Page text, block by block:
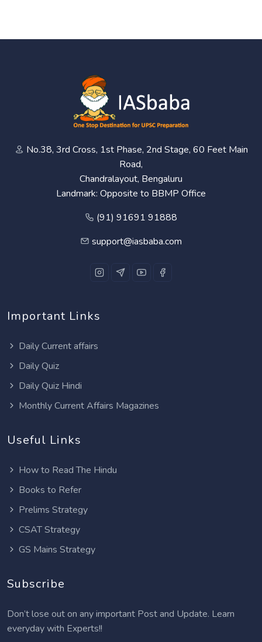
No.38, 3rd Cross, 1st Phase, 2nd Stage, 60 Feet Main
Road,
Chandralayout, Bengaluru
Landmark: Opposite to BBMP Office
(91) 91691 91888
support@iasbaba.com
Important Links
Daily Current affairs
Daily Quiz
Daily Quiz Hindi
Monthly Current Affairs Magazines
Useful Links
How to Read The Hindu
Books to Refer
Prelims Strategy
CSAT Strategy
GS Mains Strategy
Subscribe
Don’t lose out on any important Post and Update. Learn
everyday with Experts!!